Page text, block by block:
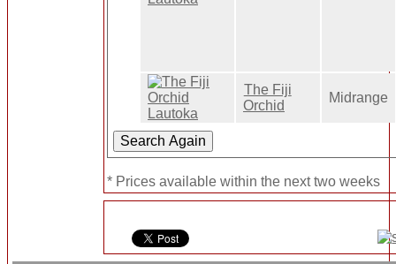
The Fiji
Orchid
Midrange
* Prices available within the next two weeks